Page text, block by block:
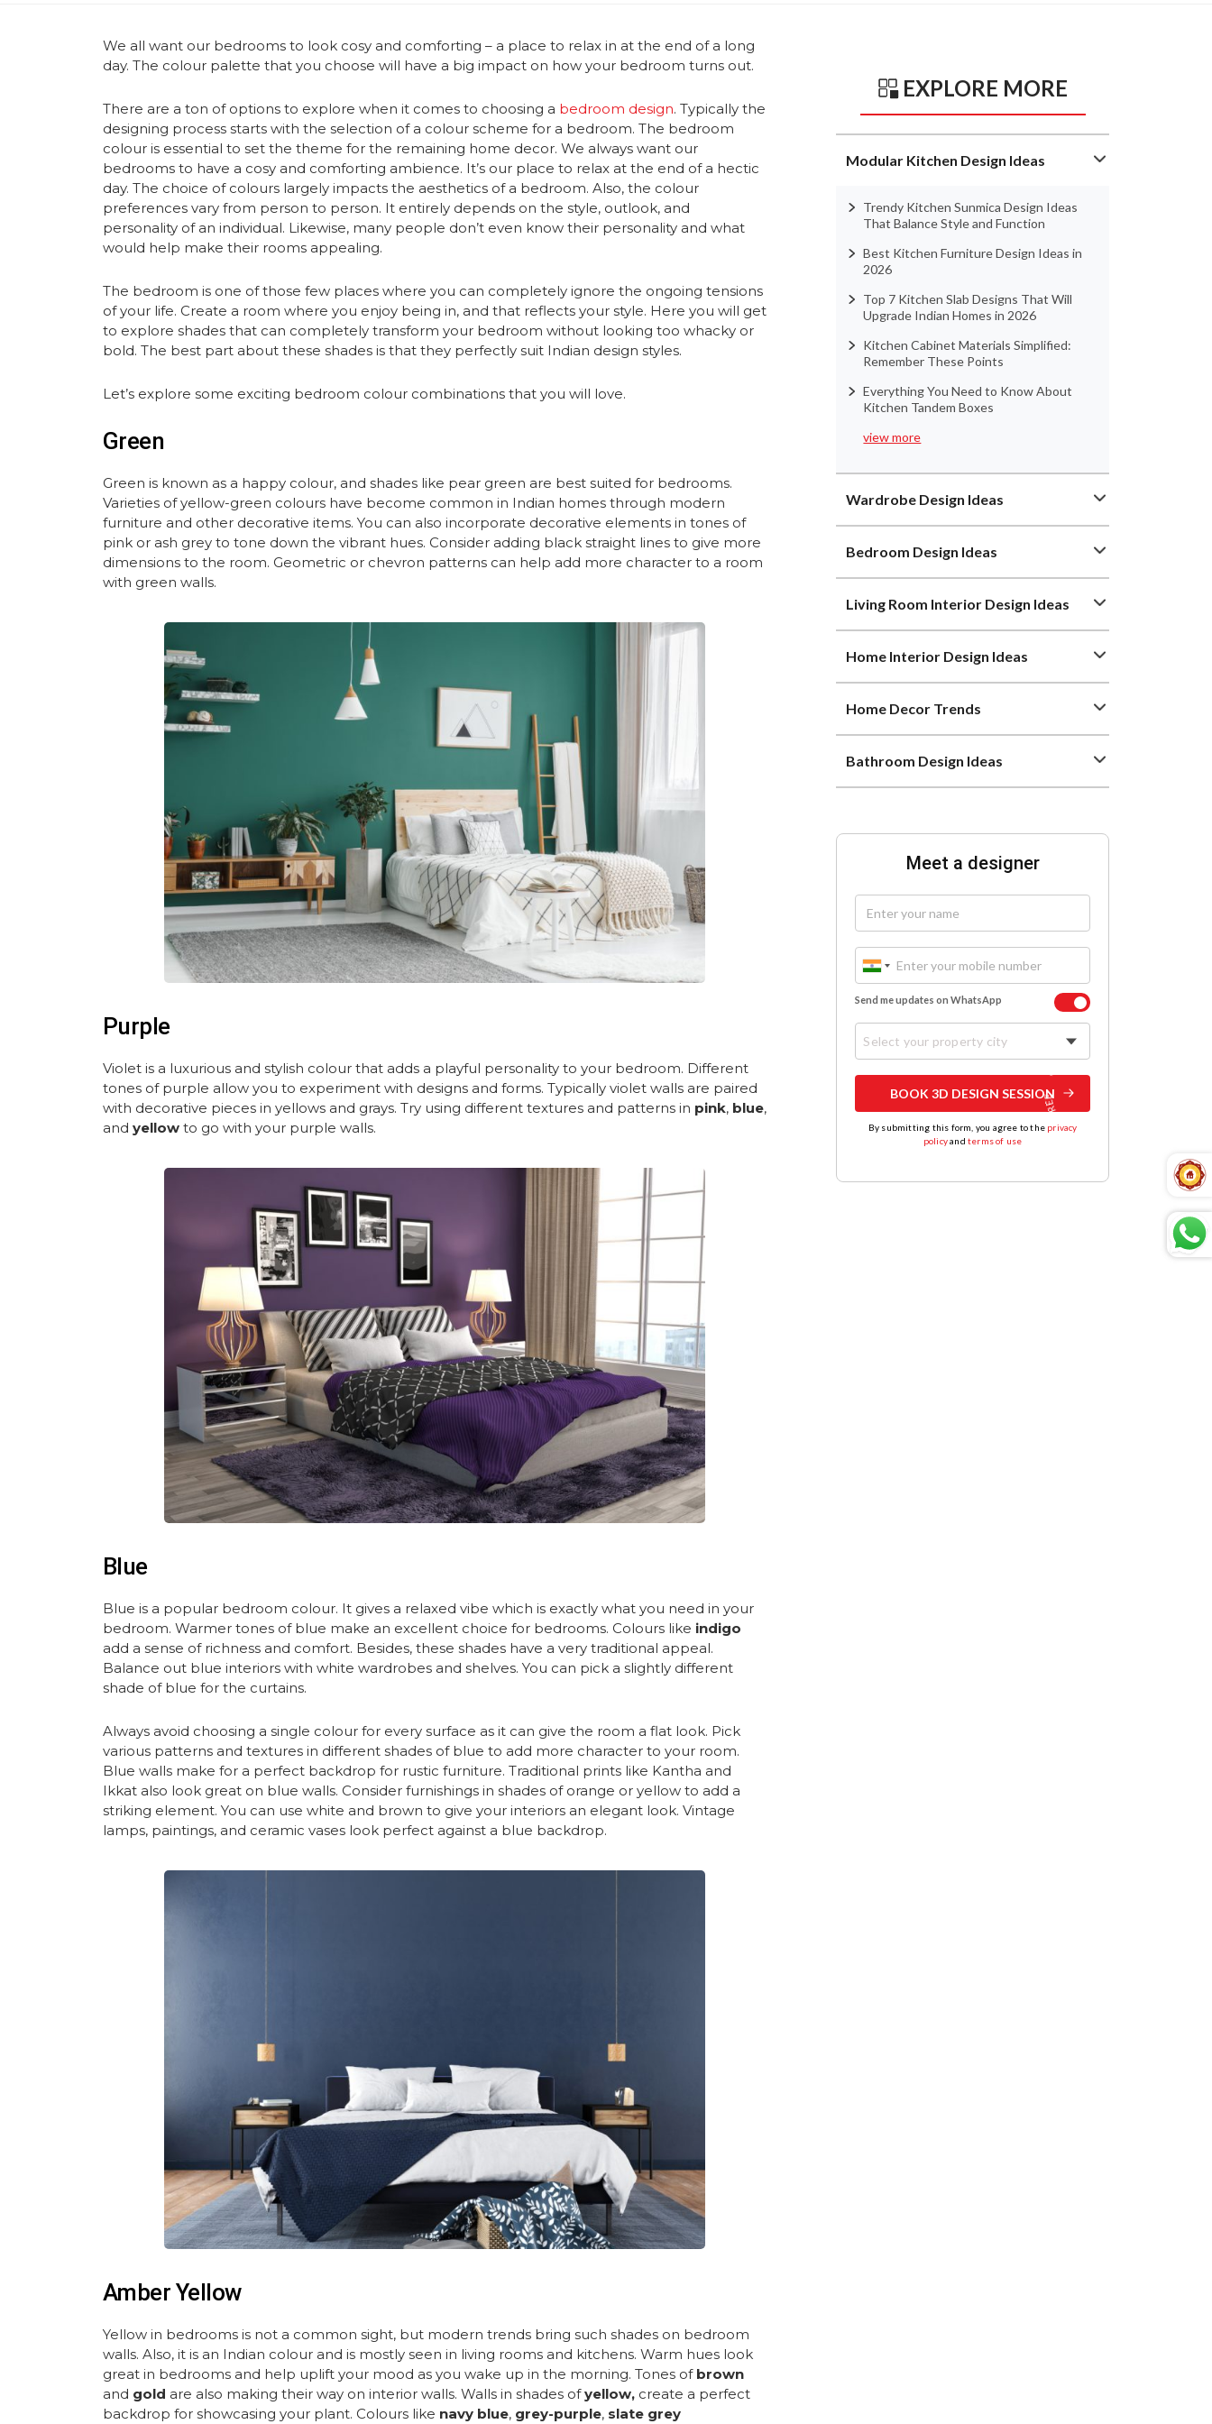
We all want our bedrooms to look cosy and comforting – a place to relax in at the end of a long
day. The colour palette that you choose will have a big impact on how your bedroom turns out.
There are a ton of options to explore when it comes to choosing a bedroom design. Typically the
designing process starts with the selection of a colour scheme for a bedroom. The bedroom
colour is essential to set the theme for the remaining home decor. We always want our
bedrooms to have a cosy and comforting ambience. It’s our place to relax at the end of a hectic
day. The choice of colours largely impacts the aesthetics of a bedroom. Also, the colour
preferences vary from person to person. It entirely depends on the style, outlook, and
personality of an individual. Likewise, many people don’t even know their personality and what
would help make their rooms appealing.
The bedroom is one of those few places where you can completely ignore the ongoing tensions
of your life. Create a room where you enjoy being in, and that reflects your style. Here you will get
to explore shades that can completely transform your bedroom without looking too whacky or
bold. The best part about these shades is that they perfectly suit Indian design styles.
Let’s explore some exciting bedroom colour combinations that you will love.
Green
Green is known as a happy colour, and shades like pear green are best suited for bedrooms.
Varieties of yellow-green colours have become common in Indian homes through modern
furniture and other decorative items. You can also incorporate decorative elements in tones of
pink or ash grey to tone down the vibrant hues. Consider adding black straight lines to give more
dimensions to the room. Geometric or chevron patterns can help add more character to a room
with green walls.
Purple
Violet is a luxurious and stylish colour that adds a playful personality to your bedroom. Different
tones of purple allow you to experiment with designs and forms. Typically violet walls are paired
with decorative pieces in yellows and grays. Try using different textures and patterns in pink, blue,
and yellow to go with your purple walls.
Blue
Blue is a popular bedroom colour. It gives a relaxed vibe which is exactly what you need in your
bedroom. Warmer tones of blue make an excellent choice for bedrooms. Colours like indigo
add a sense of richness and comfort. Besides, these shades have a very traditional appeal.
Balance out blue interiors with white wardrobes and shelves. You can pick a slightly different
shade of blue for the curtains.
Always avoid choosing a single colour for every surface as it can give the room a flat look. Pick
various patterns and textures in different shades of blue to add more character to your room.
Blue walls make for a perfect backdrop for rustic furniture. Traditional prints like Kantha and
Ikkat also look great on blue walls. Consider furnishings in shades of orange or yellow to add a
striking element. You can use white and brown to give your interiors an elegant look. Vintage
lamps, paintings, and ceramic vases look perfect against a blue backdrop.
Amber Yellow
Yellow in bedrooms is not a common sight, but modern trends bring such shades on bedroom
walls. Also, it is an Indian colour and is mostly seen in living rooms and kitchens. Warm hues look
great in bedrooms and help uplift your mood as you wake up in the morning. Tones of brown
and gold are also making their way on interior walls. Walls in shades ofyellow, create a perfect
backdrop for showcasing your plant. Colours like navy blue, grey-purple, slate grey
EXPLORE MORE
Modular Kitchen Design Ideas
Trendy Kitchen Sunmica Design Ideas
That Balance Style and Function
Best Kitchen Furniture Design Ideas in
2026
Top 7 Kitchen Slab Designs That Will
Upgrade Indian Homes in 2026
Kitchen Cabinet Materials Simplified:
Remember These Points
Everything You Need to Know About
Kitchen Tandem Boxes
view more
Wardrobe Design Ideas
Bedroom Design Ideas
Living Room Interior Design Ideas
Home Interior Design Ideas
Home Decor Trends
Bathroom Design Ideas
Meet a designer
Send me updates on WhatsApp
Select your property city
BOOK 3D DESIGN SESSION
By submitting this form, you agree to the privacy
policyandterms of use